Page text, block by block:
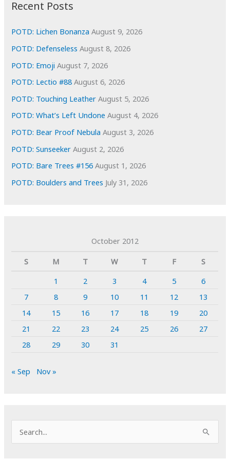
e
s
Recent Posts
POTD: Lichen Bonanza August 9, 2026
POTD: Defenseless August 8, 2026
POTD: Emoji August 7, 2026
POTD: Lectio #88 August 6, 2026
POTD: Touching Leather August 5, 2026
POTD: What’s Left Undone August 4, 2026
POTD: Bear Proof Nebula August 3, 2026
POTD: Sunseeker August 2, 2026
POTD: Bare Trees #156 August 1, 2026
POTD: Boulders and Trees July 31, 2026
October 2012
S
M T W T F
S
1
2 3 4 5
6
7
8 9 10 11 12
13
14
15 16 17 18 19
20
21
22 23 24 25 26
27
28
29 30 31
« Sep Nov »
e